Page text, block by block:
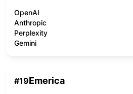
OpenAI
Anthropic
Perplexity
Gemini
#19Emerica